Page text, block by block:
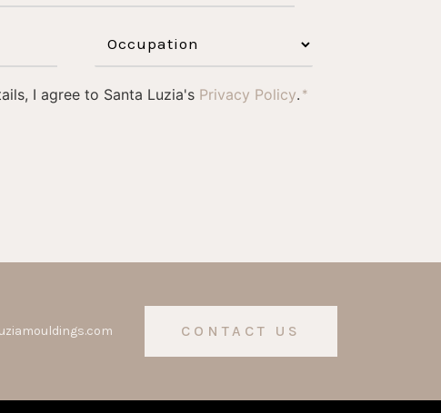
I agree to Santa Luzia's Privacy Policy. *
CONTACT US